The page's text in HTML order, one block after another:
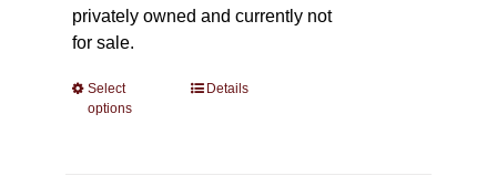
privately owned and currently not
for sale.
Select
options
ThisDetails